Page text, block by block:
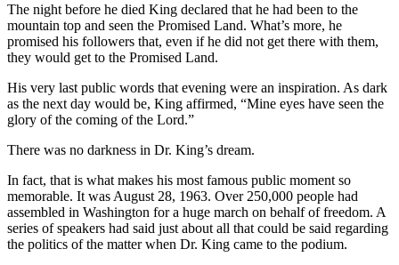
The night before he died King declared that he had been to the
mountain top and seen the Promised Land. What’s more, he
promised his followers that, even if he did not get there with them,
they would get to the Promised Land.
His very last public words that evening were an inspiration. As dark
as the next day would be, King affirmed, “Mine eyes have seen the
glory of the coming of the Lord.”
There was no darkness in Dr. King’s dream.
In fact, that is what makes his most famous public moment so
memorable. It was August 28, 1963. Over 250,000 people had
assembled in Washington for a huge march on behalf of freedom. A
series of speakers had said just about all that could be said regarding
the politics of the matter when Dr. King came to the podium.